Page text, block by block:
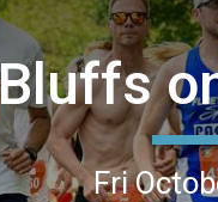
Fri